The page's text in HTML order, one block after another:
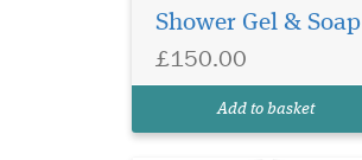
Shower Gel & Soap
£150.00
Add to basket
blend of essential oils.
overcome unpleasant smell